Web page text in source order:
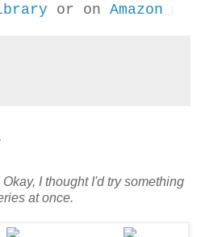
or on Amazon
I thought I'd try something
at once.